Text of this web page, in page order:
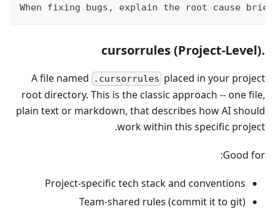
When fixing bugs, explain the root cause
.cursorrules (Project-Level)
A file named .cursorrules placed in your project
root directory. This is the classic approach -- one file,
plain text or markdown, that describes how AI should
work within this specific project.
Good for:
Project-specific tech stack and conventions
Team-shared rules (commit it to git)